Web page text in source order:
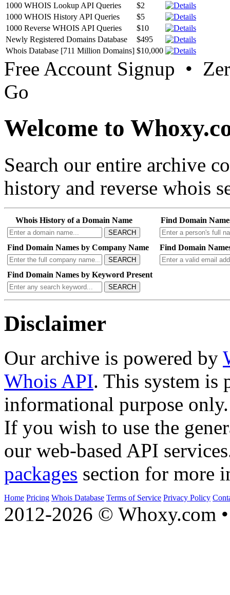
1000 WHOIS Lookup API Queries
$2
1000 WHOIS History API Queries
$5
1000 Reverse WHOIS API Queries
$10
Newly Registered Domains Database
$495
Whois Database [711 Million Domains] $10,000
Free Account Signup •
Go
Welcome to
Search our entire archive
history and reverse whois
Whois History of a Domain Name
SEARCH
Find Domain
Find Domain Names by Company Name
SEARCH
Find Domain
Find Domain Names by Keyword Present
SEARCH
Disclaimer
Our archive is powered by
Whois API. This system is
informational purpose only.
If you wish to use the
our web-based API
packages section for more
Home Pricing Whois Database Terms of Service Privacy Policy
2012-2026 © Whoxy.com